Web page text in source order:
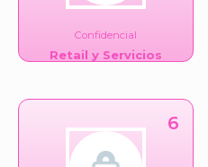
Confidencial
Retail y Servicios
6